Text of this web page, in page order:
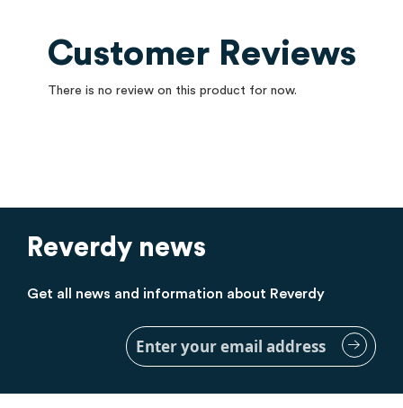
Customer Reviews
There is no review on this product for now.
Reverdy news
Get all news and information about Reverdy
Sign
Up
for